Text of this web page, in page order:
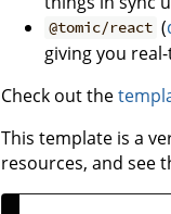
@tomic/react (
giving you
Check out the
This template is a
resources, and see